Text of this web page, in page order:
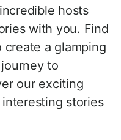
hosts
with you. Find
a glamping
to
our exciting
stories